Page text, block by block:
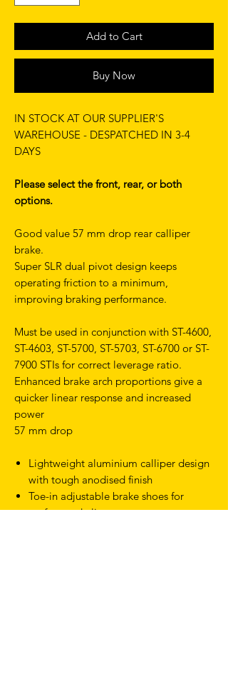
Add to Cart
Buy Now
IN STOCK AT OUR SUPPLIER'S
WAREHOUSE - DESPATCHED IN 3-4
DAYS
Please select the front, rear, or both
options.
Good value 57 mm drop rear calliper
brake.
Super SLR dual pivot design keeps
operating friction to a minimum,
improving braking performance.
Must be used in conjunction with ST-4600,
ST-4603, ST-5700, ST-5703, ST-6700 or ST-
7900 STIs for correct leverage ratio.
Enhanced brake arch proportions give a
quicker linear response and increased
power
57 mm drop
Lightweight aluminium calliper design
with tough anodised finish
Toe-in adjustable brake shoes for
perfect pad alignment